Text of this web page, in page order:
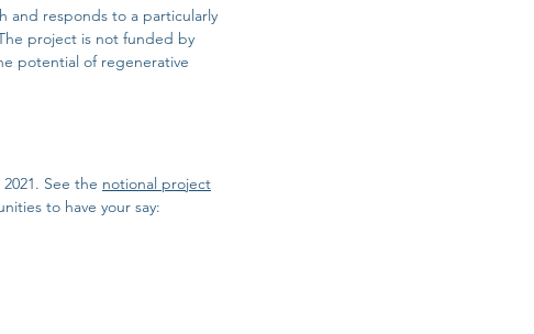
and responds to a particularly
project is not funded by
potential of regenerative
See the notional project
to have your say: